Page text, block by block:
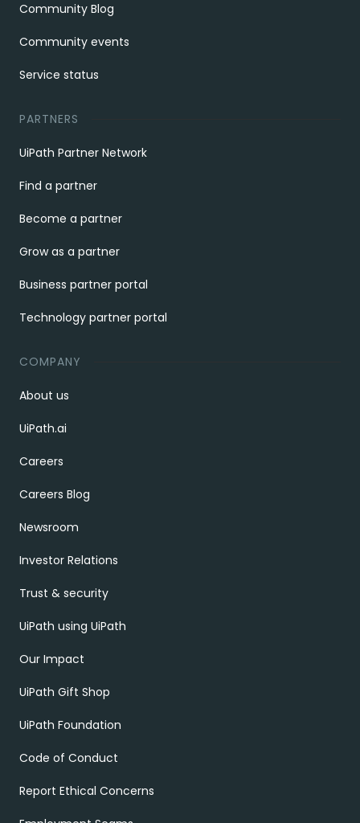
Community Blog
Community events
Service status
PARTNERS
UiPath Partner Network
Find a partner
Become a partner
Grow as a partner
Business partner portal
Technology partner portal
COMPANY
About us
UiPath.ai
Careers
Careers Blog
Newsroom
Investor Relations
Trust & security
UiPath using UiPath
Our Impact
UiPath Gift Shop
UiPath Foundation
Code of Conduct
Report Ethical Concerns